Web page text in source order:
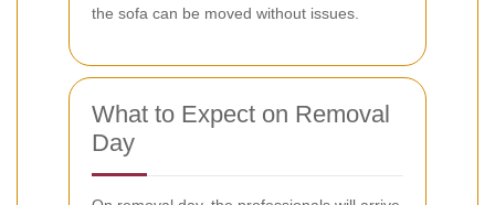
the sofa can be moved without issues.
What to Expect on Removal
Day